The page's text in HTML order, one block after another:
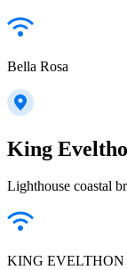
Bella Rosa
King
Lighthouse coastal
KING EVELTHON